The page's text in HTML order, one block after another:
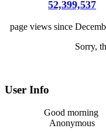
52,399,537
page views since
Sorry,
User Info
Good morning
Anonymous